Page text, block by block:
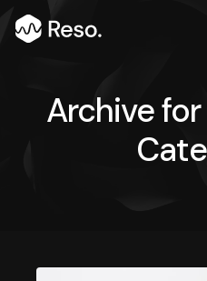
Archive for